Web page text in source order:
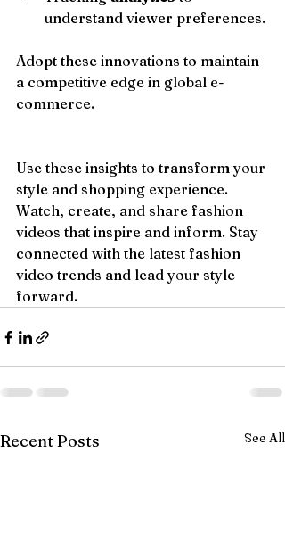
understand viewer preferences.
Adopt these innovations to maintain
a competitive edge in global e-
commerce.
Use these insights to transform your
style and shopping experience.
Watch, create, and share fashion
videos that inspire and inform. Stay
connected with the latest fashion
video trends and lead your style
forward.
Recent Posts See All